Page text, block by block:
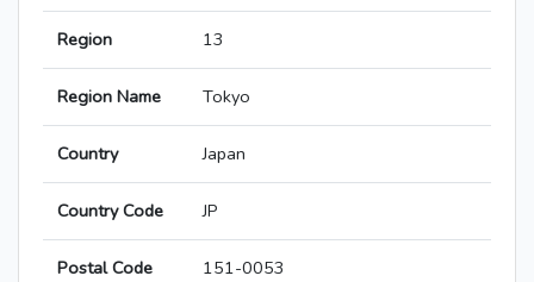
Region 13
Region Name Tokyo
Country Japan
Country Code JP
Postal Code 151-0053